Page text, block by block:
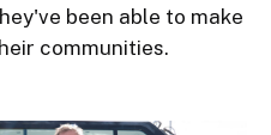
been able to make
communities.